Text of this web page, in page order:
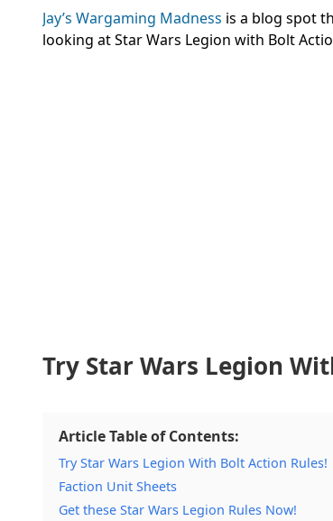
Jay’s Wargaming Madness is a blog spot
looking at Star Wars Legion with Bolt
Try Star Wars Legion
Article Table of Contents:
Try Star Wars Legion With Bolt Action Rules!
Faction Unit Sheets
Get these Star Wars Legion Rules Now!